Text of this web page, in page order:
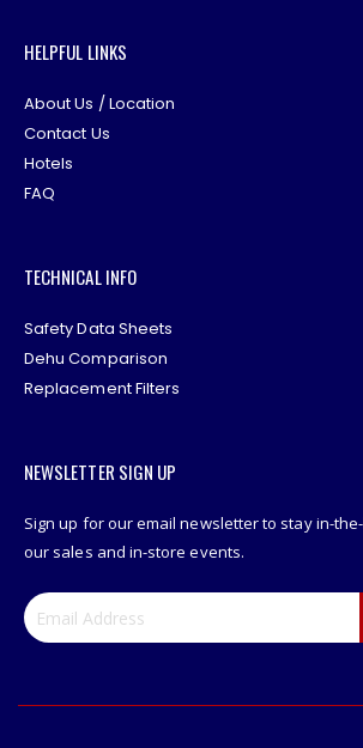
HELPFUL LINKS
About Us / Location
Contact Us
Hotels
FAQ
TECHNICAL INFO
Safety Data Sheets
Dehu Comparison
Replacement Filters
NEWSLETTER SIGN UP
Sign up for our email newsletter to stay in-
our sales and in-store events.